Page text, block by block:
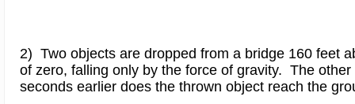
2) Two objects are dropped from a bridge 160 feet
of zero, falling only by the force of gravity. The
seconds earlier does the thrown object reach the